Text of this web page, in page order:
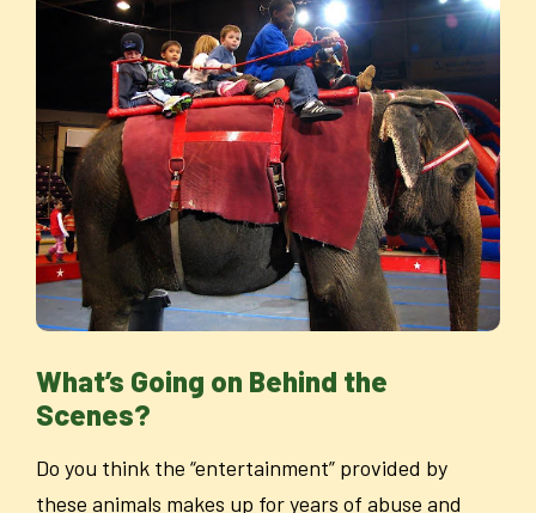
What’s Going on Behind the
Scenes?
Do you think the “entertainment” provided by
these animals makes up for years of abuse and